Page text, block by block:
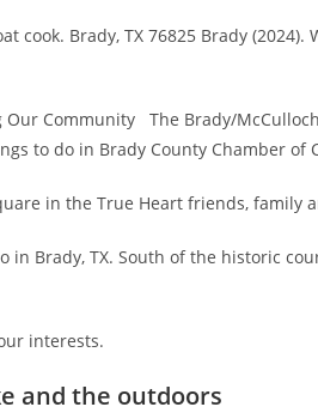
cook. Brady, TX 76825 Brady
Our Community The Brady/
to do in Brady County Chamber of
in the True Heart friends, family
Brady, TX. South of the historic
interests.
and the outdoors